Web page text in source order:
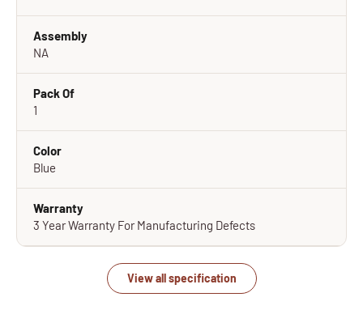
Assembly
NA
Pack Of
1
Color
Blue
Warranty
3 Year Warranty For Manufacturing Defects
View all specification